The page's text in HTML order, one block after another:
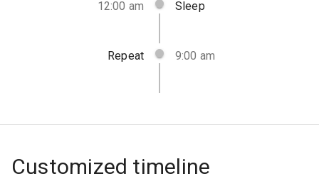
12:00 am Sleep
9:00 am
Repeat
Customized timeline